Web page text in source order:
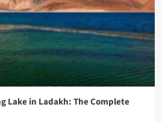
Lake in Ladakh: The Complete